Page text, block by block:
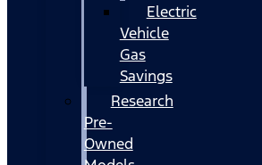
Electric
Vehicle
Gas
Savings
Research
Pre-
Owned